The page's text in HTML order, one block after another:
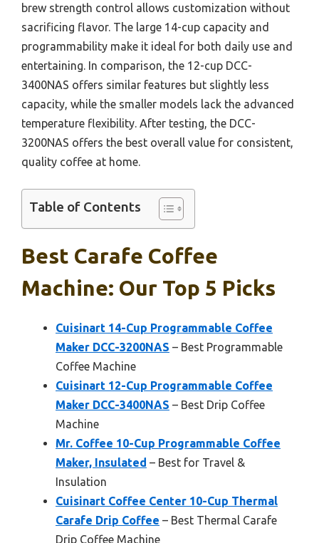
brew strength control allows customization without
sacrificing flavor. The large 14-cup capacity and
programmability make it ideal for both daily use and
entertaining. In comparison, the 12-cup DCC-
3400NAS offers similar features but slightly less
capacity, while the smaller models lack the advanced
temperature flexibility. After testing, the DCC-
3200NAS offers the best overall value for consistent,
quality coffee at home.
Table of Contents
Best Carafe Coffee
Machine: Our Top 5 Picks
Cuisinart 14-Cup Programmable Coffee
Maker DCC-3200NAS – Best Programmable
Coffee Machine
Cuisinart 12-Cup Programmable Coffee
Maker DCC-3400NAS – Best Drip Coffee
Machine
Mr. Coffee 10-Cup Programmable Coffee
Maker, Insulated – Best for Travel &
Insulation
Cuisinart Coffee Center 10-Cup Thermal
Carafe Drip Coffee – Best Thermal Carafe
Drip Coffee Machine